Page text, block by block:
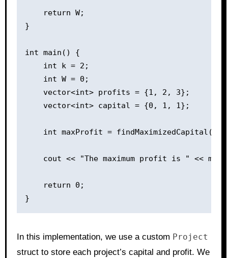
    return W;
}
int main() {
    int k = 2;
    int W = 0;
    vector<int> profits = {1, 2, 3};
    vector<int> capital = {0, 1, 1};
int maxProfit = findMaximizedCapital(k,
cout << "The maximum profit is " <<
    return 0;
In this implementation, we use a custom Project
struct to store each project’s capital and profit. We